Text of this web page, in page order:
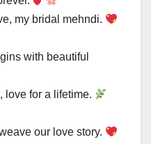
my bridal mehndi.
with beautiful
love for a lifetime.
our love story.